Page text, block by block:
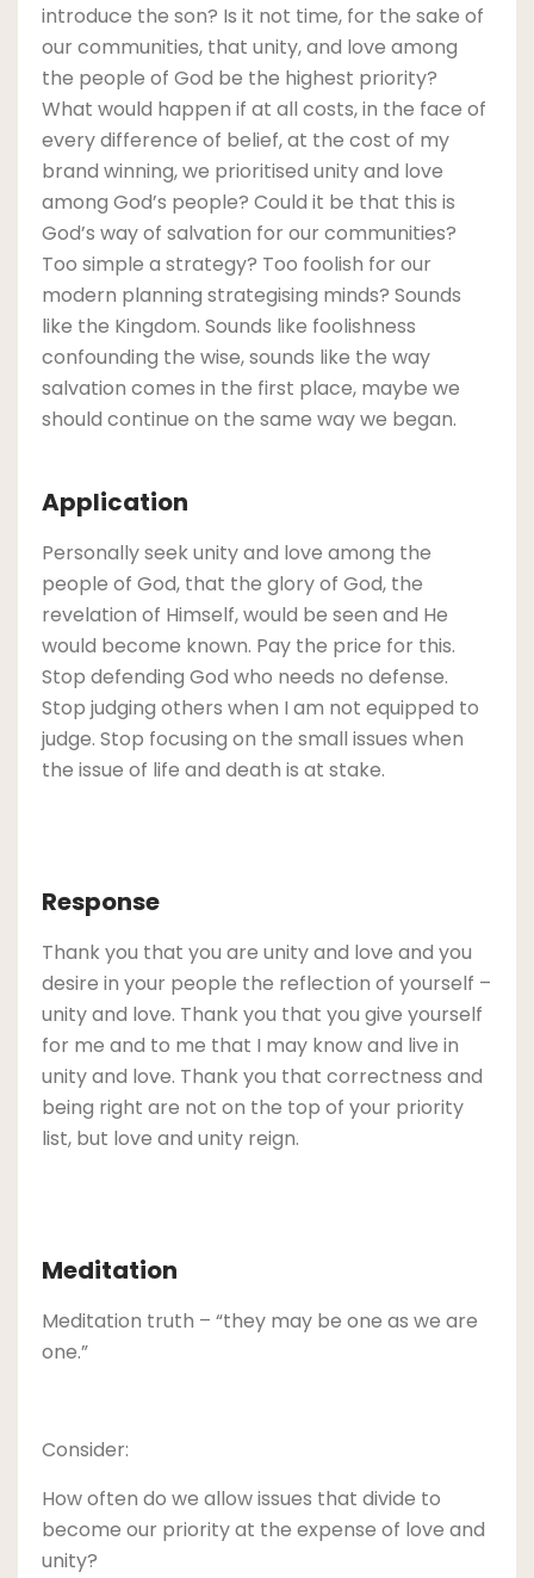
introduce the son? Is it not time, for the sake of
our communities, that unity, and love among
the people of God be the highest priority?
What would happen if at all costs, in the face of
every difference of belief, at the cost of my
brand winning, we prioritised unity and love
among God’s people? Could it be that this is
God’s way of salvation for our communities?
Too simple a strategy? Too foolish for our
modern planning strategising minds? Sounds
like the Kingdom. Sounds like foolishness
confounding the wise, sounds like the way
salvation comes in the first place, maybe we
should continue on the same way we began.
Application
Personally seek unity and love among the
people of God, that the glory of God, the
revelation of Himself, would be seen and He
would become known. Pay the price for this.
Stop defending God who needs no defense.
Stop judging others when I am not equipped to
judge. Stop focusing on the small issues when
the issue of life and death is at stake.
Response
Thank you that you are unity and love and you
desire in your people the reflection of yourself –
unity and love. Thank you that you give yourself
for me and to me that I may know and live in
unity and love. Thank you that correctness and
being right are not on the top of your priority
list, but love and unity reign.
Meditation
Meditation truth – “they may be one as we are
one.”
Consider:
How often do we allow issues that divide to
become our priority at the expense of love and
unity?